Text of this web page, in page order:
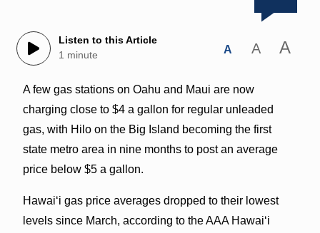
Listen to this Article
1 minute
A A A
A few gas stations on Oahu and Maui are now
charging close to $4 a gallon for regular unleaded
gas, with Hilo on the Big Island becoming the first
state metro area in nine months to post an average
price below $5 a gallon.
Hawaiʻi gas price averages dropped to their lowest
levels since March, according to the AAA Hawaiʻi